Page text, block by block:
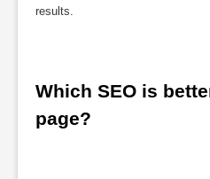
results.
Which SEO is
page?